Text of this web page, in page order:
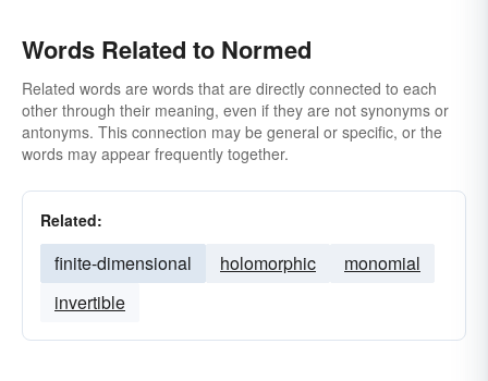
Words Related to Normed
Related words are words that are directly connected to each
other through their meaning, even if they are not synonyms or
antonyms. This connection may be general or specific, or the
words may appear frequently together.
Related:
finite-dimensional holomorphic
monomial
invertible